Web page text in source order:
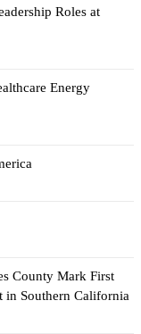
Roles at
Energy
County Mark First
in Southern California